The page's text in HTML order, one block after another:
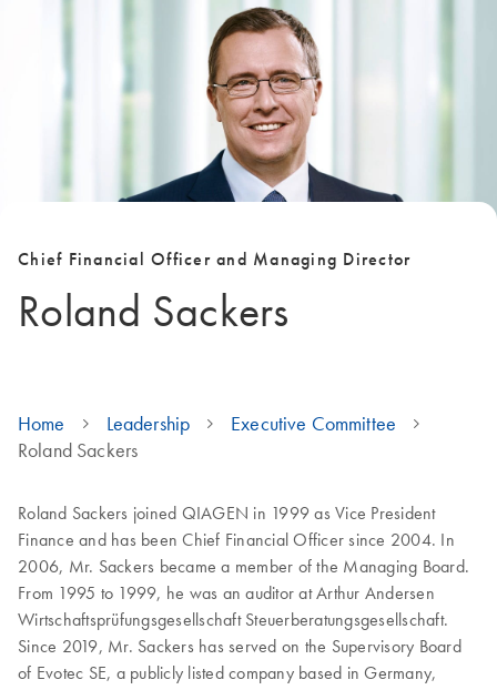
Chief Financial Officer and Managing Director
Roland Sackers
Home Leadership
Executive Committee
Roland Sackers
Roland Sackers joined QIAGEN in 1999 as Vice President
Finance and has been Chief Financial Officer since 2004. In
2006, Mr. Sackers became a member of the Managing Board.
From 1995 to 1999, he was an auditor at Arthur Andersen
Wirtschaftsprüfungsgesellschaft Steuerberatungsgesellschaft.
Since 2019, Mr. Sackers has served on the Supervisory Board
of Evotec SE, a publicly listed company based in Germany,